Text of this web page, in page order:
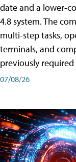
date and a lower-
4.8 system. The
multi-step tasks,
terminals, and
previously
07/08/26